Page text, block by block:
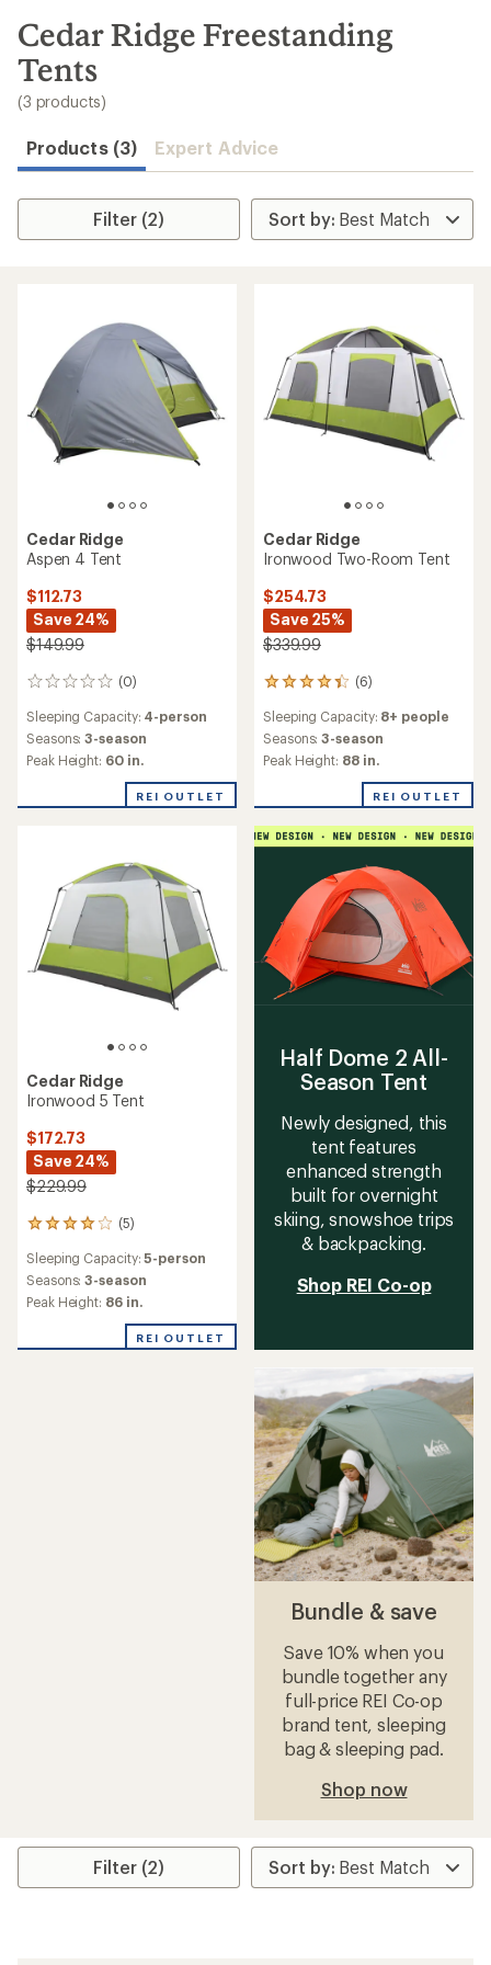
search
results
Cedar Ridge Freestanding
Tents
(3 products)
Products (3) Expert Advice
Filter (2)
Cedar Ridge
Aspen 4 Tent
$112.73
Save 24%
$149.99
(0)
0
Sleeping Capacity: 4-person
Seasons:3-season
Peak Height: 60 in.
REI OUTLET
Cedar Ridge
Ironwood Two-Room Tent
$254.73
Save 25%
$339.99
(6)
6
with
an
average
4.2
out
of
Sleeping Capacity: 8+ people
Seasons:3-season
Peak Height: 88 in.
REI OUTLET
Cedar Ridge
Ironwood 5 Tent
$172.73
Save 24%
$229.99
(5)
5
with
an
average
4.0
Sleeping Capacity:5-person
Seasons:3-season
Peak Height: 86 in.
REI OUTLET
Half Dome 2 All-
Season Tent
Newly designed, this
tent features
enhanced strength
built for overnight
skiing, snowshoe trips
& backpacking.
Shop REI Co-op
Bundle & save
Save 10% when you
bundle together any
full-price REI Co-op
brand tent, sleeping
bag & sleeping pad.
Shop now
Filter (2)